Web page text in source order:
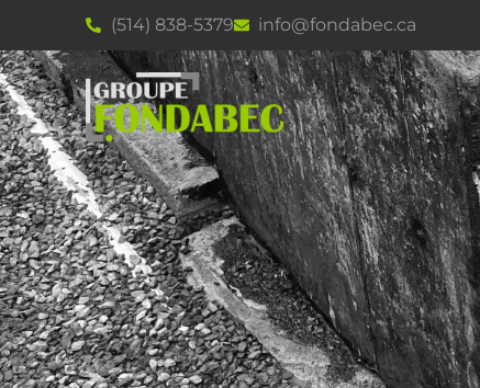
(514) 838-5379 info@fondabec.ca